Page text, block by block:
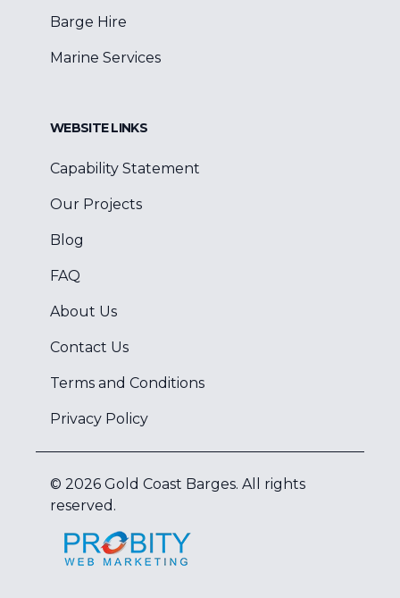
Barge Hire
Marine Services
WEBSITE LINKS
Capability Statement
Our Projects
Blog
FAQ
About Us
Contact Us
Terms and Conditions
Privacy Policy
© 2026 Gold Coast Barges. All rights
reserved.